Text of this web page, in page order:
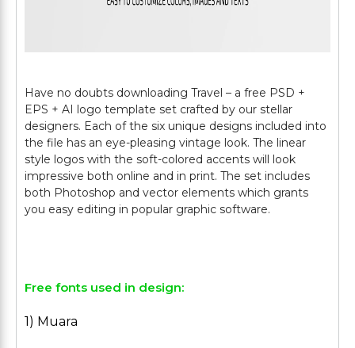
Have no doubts downloading Travel – a free PSD +
EPS + AI logo template set crafted by our stellar
designers. Each of the six unique designs included into
the file has an eye-pleasing vintage look. The linear
style logos with the soft-colored accents will look
impressive both online and in print. The set includes
both Photoshop and vector elements which grants
you easy editing in popular graphic software.
Free fonts used in design:
1) Muara